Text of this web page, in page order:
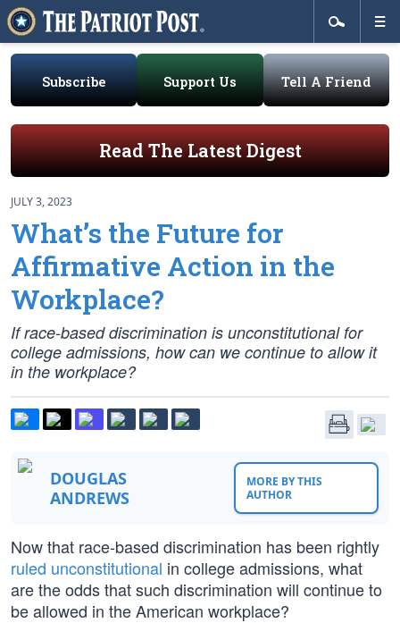
Subscribe Support Us Tell A Friend
Read The Latest Digest
JULY 3, 2023
What’s the Future for
Affirmative Action in the
Workplace?
If race-based discrimination is unconstitutional for
college admissions, how can we continue to allow it
in the workplace?
DOUGLAS
ANDREWS
MORE BY THIS
AUTHOR
Now that race-based discrimination has been rightly
ruled unconstitutional in college admissions, what
are the odds that such discrimination will continue to
be allowed in the American workplace?